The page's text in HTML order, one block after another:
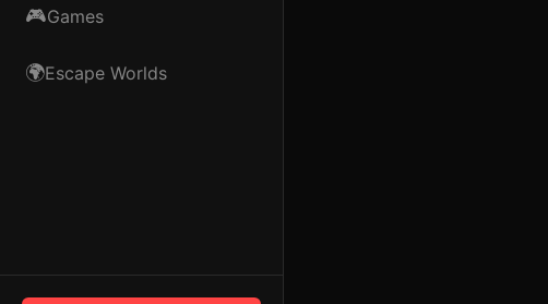
🎮Games
🌍Escape Worlds